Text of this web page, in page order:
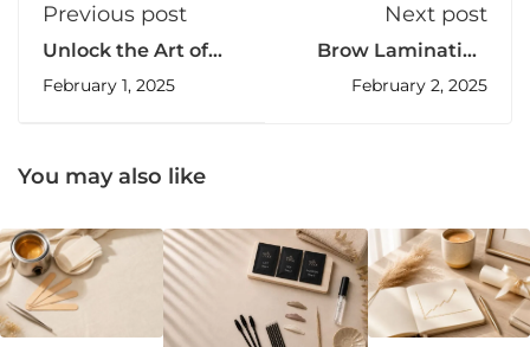
Previous post
Unlock the Art of
Professional Lash
Lift: Online
February 1, 2025
Next post
Brow Lamination
Certification: Get
Certified with The
February 2, 2025
You may also like